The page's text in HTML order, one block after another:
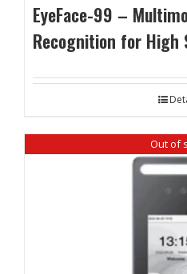
EyeFace-99 –
Recognition for High
Out of